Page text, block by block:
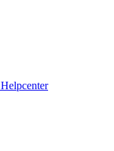
Helpcenter